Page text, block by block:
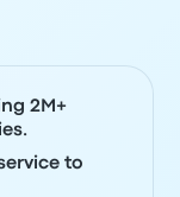
2M+
to